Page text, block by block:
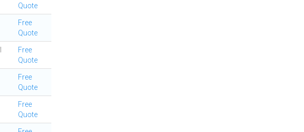
Quote
Free
Quote
Free
Quote
Free
Quote
Free
Quote